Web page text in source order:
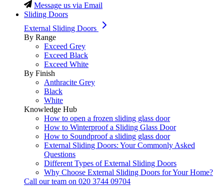
Message us via Email
Sliding Doors
External Sliding Doors
By Range
Exceed Grey
Exceed Black
Exceed White
By Finish
Anthracite Grey
Black
White
Knowledge Hub
How to open a frozen sliding glass door
How to Winterproof a Sliding Glass Door
How to Soundproof a sliding glass door
External Sliding Doors: Your Commonly Asked
Questions
Different Types of External Sliding Doors
Why Choose External Sliding Doors for Your Home?
Call our team on 020 3744 09704